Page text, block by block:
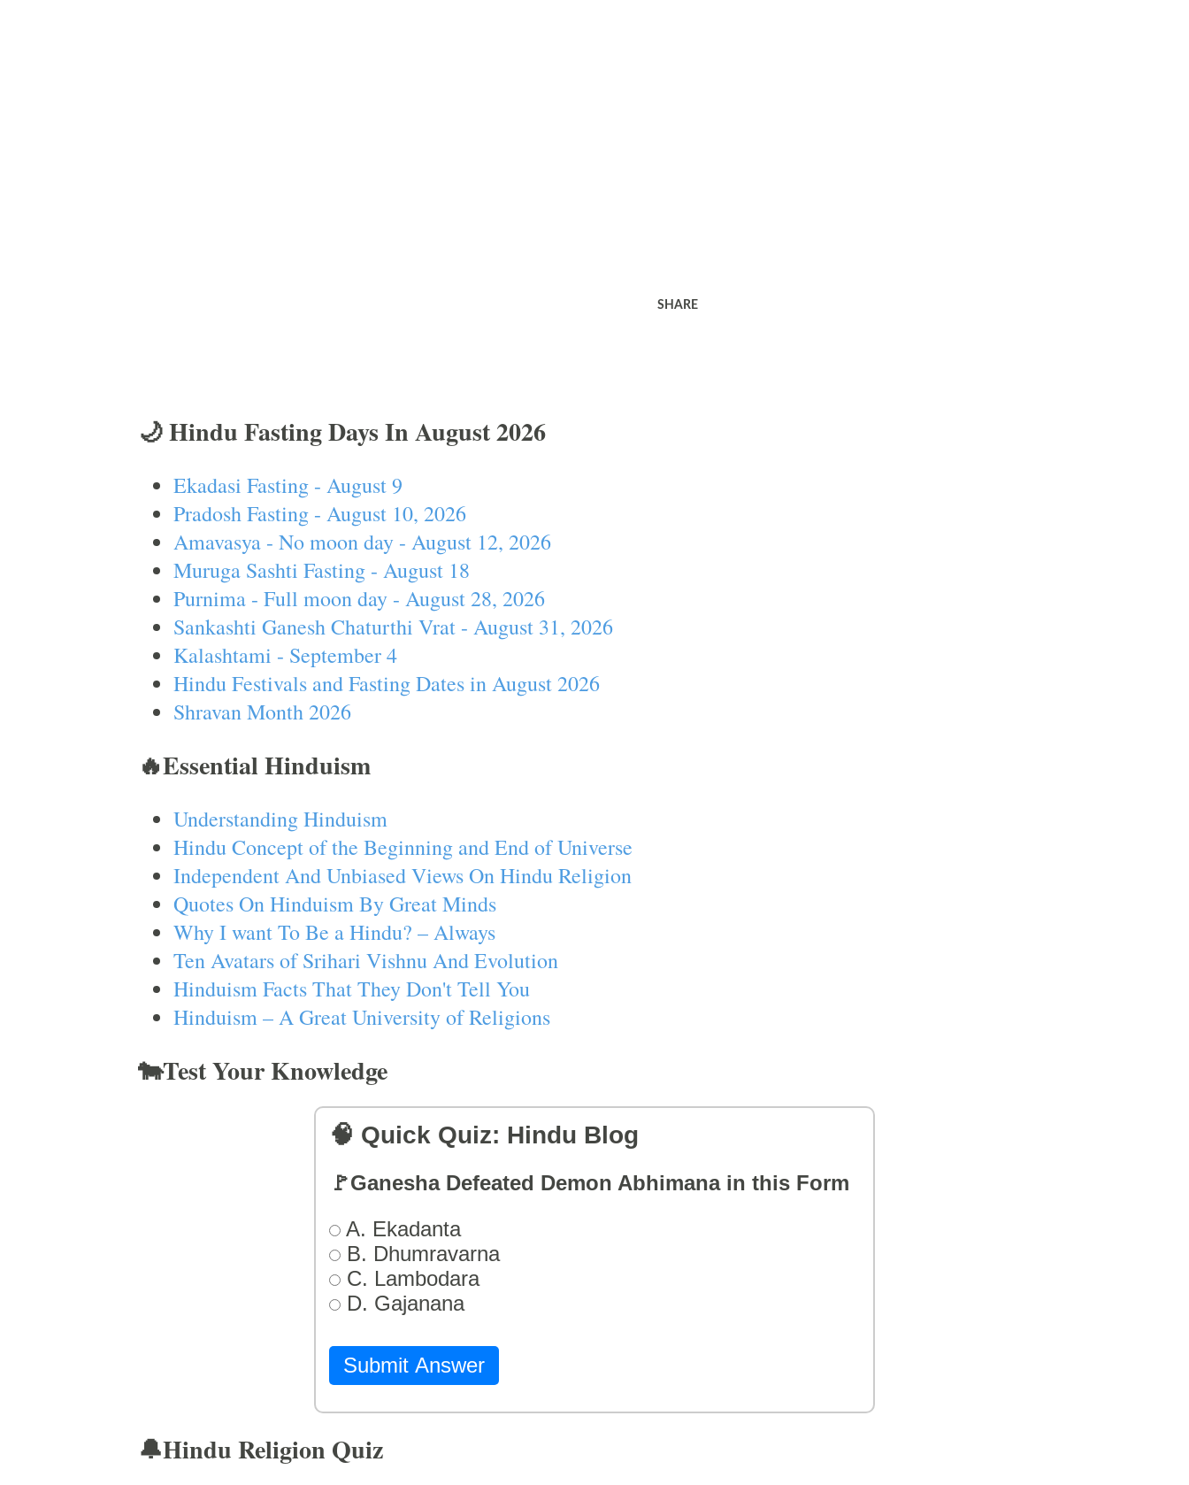
SHARE
🌙 Hindu Fasting Days In August 2026
Ekadasi Fasting - August 9
Pradosh Fasting - August 10, 2026
Amavasya - No moon day - August 12, 2026
Muruga Sashti Fasting - August 18
Purnima - Full moon day - August 28, 2026
Sankashti Ganesh Chaturthi Vrat - August 31, 2026
Kalashtami - September 4
Hindu Festivals and Fasting Dates in August 2026
Shravan Month 2026
🔥Essential Hinduism
Understanding Hinduism
Hindu Concept of the Beginning and End of Universe
Independent And Unbiased Views On Hindu Religion
Quotes On Hinduism By Great Minds
Why I want To Be a Hindu? – Always
Ten Avatars of Srihari Vishnu And Evolution
Hinduism Facts That They Don't Tell You
Hinduism – A Great University of Religions
🐄Test Your Knowledge
🧠 Quick Quiz: Hindu Blog
🚩Ganesha Defeated Demon Abhimana in this Form
A. Ekadanta
B. Dhumravarna
C. Lambodara
D. Gajanana
Submit Answer
🔔Hindu Religion Quiz